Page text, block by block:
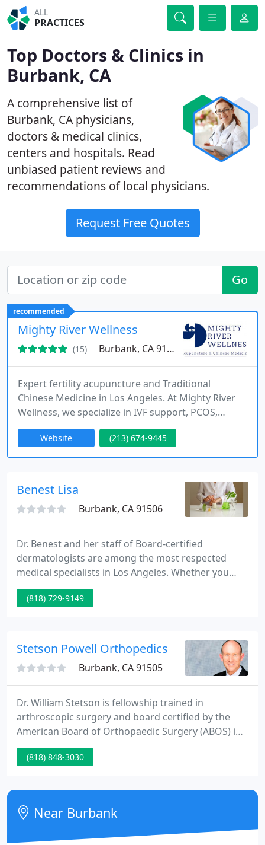
ALL
PRACTICES
Top Doctors & Clinics in
Burbank, CA
A comprehensive list of
Burbank, CA physicians,
doctors & medical clinics,
centers and hospitals. Read
unbiased patient reviews and
recommendations of local physicians.
Request Free Quotes
Go
recommended
Mighty River Wellness
(15) Burbank, CA 91505
Expert fertility acupuncture and Traditional
Chinese Medicine in Los Angeles. At Mighty River
Wellness, we specialize in IVF support, PCOS,
endometriosis, and womens reproductive health.
Book a consultation today to start your
personalized path to wellness and conception.
Website (213) 674-9445
Benest Lisa
Burbank, CA 91506
Dr. Benest and her staff of Board-certified
dermatologists are among the most respected
medical specialists in Los Angeles. Whether you
have a medical or a cosmetic skin care need, we
blend the latest advances in skin care into the
us to be as pretty and healthy as we can be.
(818) 729-9149
Stetson Powell Orthopedics
Burbank, CA 91505
Dr. William Stetson is fellowship trained in
arthroscopic surgery and board certified by the
American Board of Orthopaedic Surgery (ABOS) in
both orthopaedic surgery and sports medicine. He
specializes in the arthroscopic and reconstructive
over 25 years of surgical experience.
(818) 848-3030
Near Burbank